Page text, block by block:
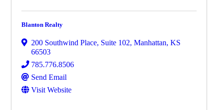
Blanton Realty
200 Southwind Place, Suite 102, Manhattan, KS
66503
785.776.8506
Send Email
Visit Website